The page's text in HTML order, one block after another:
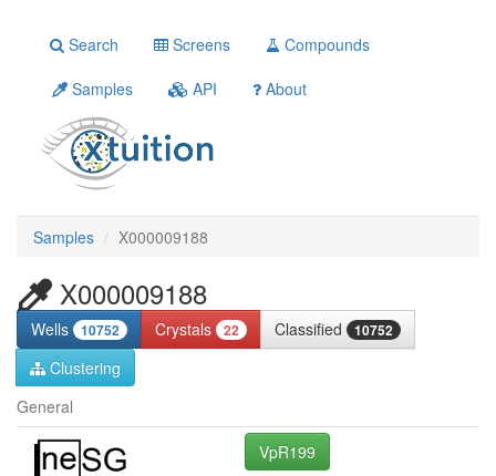
Search Screens
Compounds
Samples
API About
Samples X000009188
X000009188
Wells 10752 Crystals 22 Classified 10752
Clustering
General
VpR199